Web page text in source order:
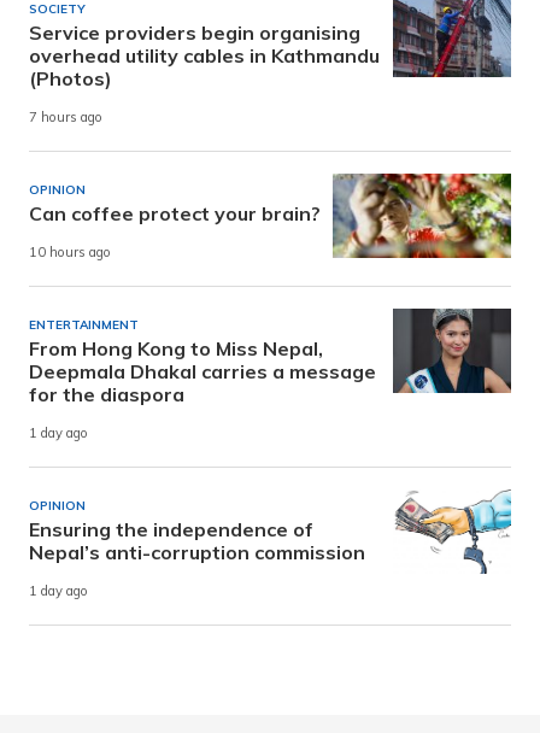
SOCIETY
Service providers begin organising
overhead utility cables in Kathmandu
(Photos)
7 hours ago
OPINION
Can coffee protect your brain?
10 hours ago
ENTERTAINMENT
From Hong Kong to Miss Nepal,
Deepmala Dhakal carries a message
for the diaspora
1 day ago
OPINION
Ensuring the independence of
Nepal’s anti-corruption commission
1 day ago